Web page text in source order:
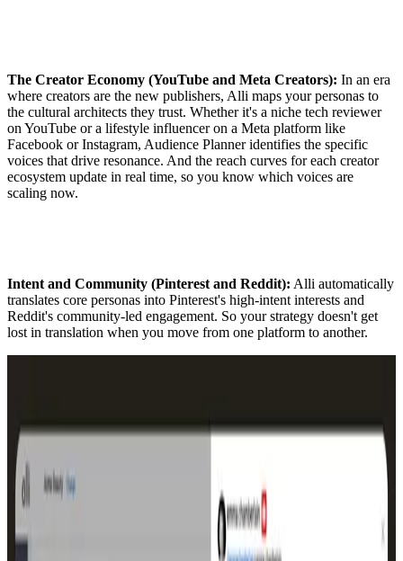
The Creator Economy (YouTube and Meta Creators): In an era
where creators are the new publishers, Alli maps your personas to
the cultural architects they trust. Whether it's a niche tech reviewer
on YouTube or a lifestyle influencer on a Meta platform like
Facebook or Instagram, Audience Planner identifies the specific
voices that drive resonance. And the reach curves for each creator
ecosystem update in real time, so you know which voices are
scaling now.
Intent and Community (Pinterest and Reddit): Alli automatically
translates core personas into Pinterest's high-intent interests and
Reddit's community-led engagement. So your strategy doesn't get
lost in translation when you move from one platform to another.